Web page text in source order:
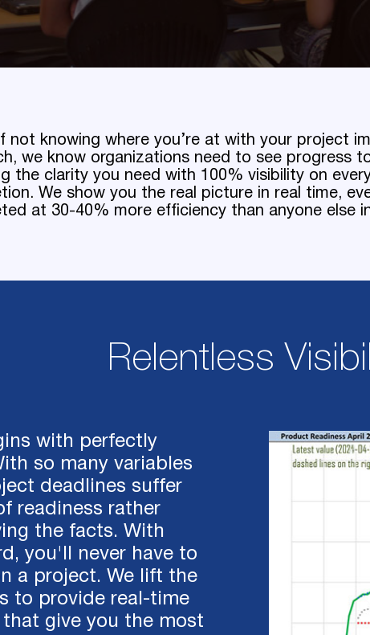
not knowing where you’re at with your project
we know organizations need to see progress
the clarity you need with 100% visibility on
We show you the real picture in real time,
at 30-40% more efficiency than anyone else
Relentless
with perfectly
so many variables
deadlines suffer
readiness rather
the facts. With
you'll never have to
a project. We lift the
to provide real-time
give you the most